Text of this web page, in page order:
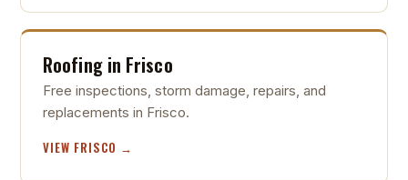
Roofing in Frisco
Free inspections, storm damage, repairs, and
replacements in Frisco.
VIEW FRISCO →